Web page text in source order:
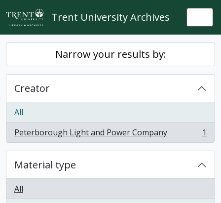
Skip to main content
Trent University Archives
Narrow your results by:
Creator
All
Peterborough Light and Power Company
, 1 results 1
Material type
All